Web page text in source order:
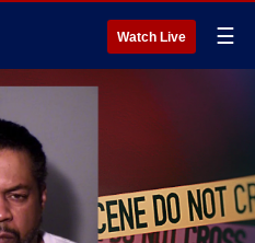
Watch Live ☰